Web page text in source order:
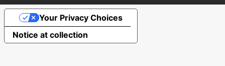
Notice at collection
Your Privacy Choices